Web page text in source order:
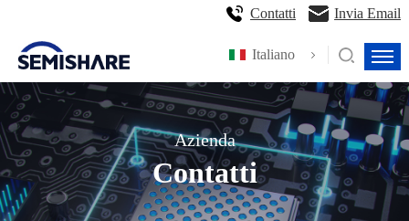
Italiano
Contatti Invia Email
Azienda
Contatti